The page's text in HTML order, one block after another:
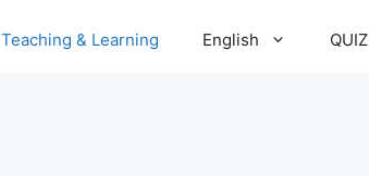
Teaching & Learning English QUIZ